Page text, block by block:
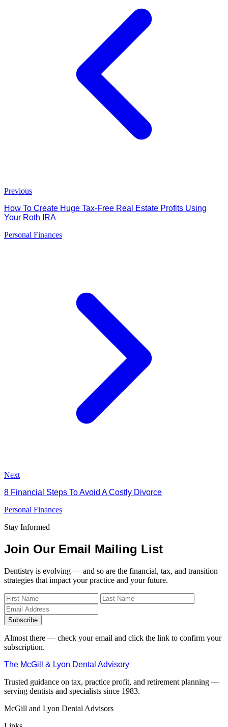
Previous
How To Create Huge Tax-Free Real Estate Profits Using
Your Roth IRA
Personal Finances
Next
8 Financial Steps To Avoid A Costly Divorce
Personal Finances
Stay Informed
Join Our Email Mailing List
Dentistry is evolving — and so are the financial, tax, and transition
strategies that impact your practice and your future.
Subscribe
Almost there — check your email and click the link to confirm your
subscription.
The McGill & Lyon Dental Advisory
Trusted guidance on tax, practice profit, and retirement planning —
serving dentists and specialists since 1983.
McGill and Lyon Dental Advisors